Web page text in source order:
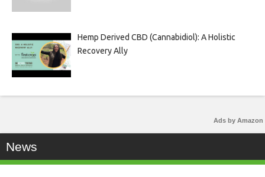
Hemp Derived CBD (Cannabidiol): A Holistic
Recovery Ally
Ads by Amazon
News